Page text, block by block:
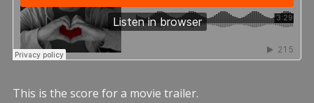
This is the score for a movie trailer.